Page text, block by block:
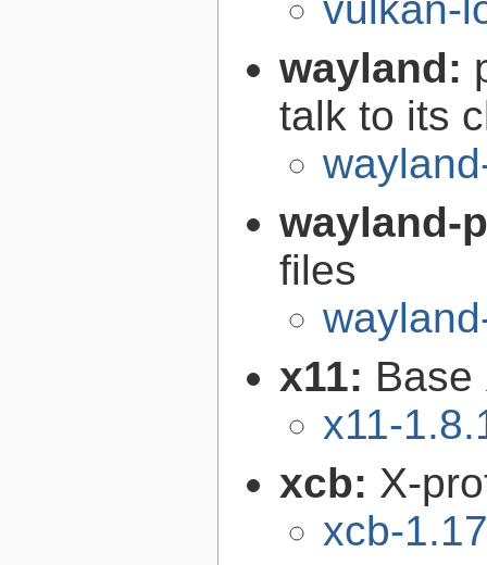
vulkan-
wayland:
talk to its
wayland-
files
x11: Base
x11-
xcb: X-
xcb-